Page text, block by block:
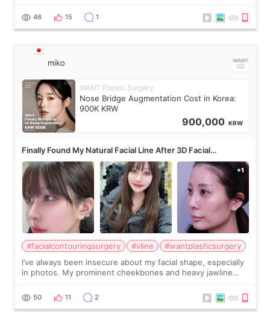
monthly academic publications for p
46 15 1
miko
WANT Plastic Surgery
Nose Bridge Augmentation Cost in Korea:
900K KRW
900,000 KRW
Finally Found My Natural Facial Line After 3D Facial
Contouring + Fat Grafting ✨
#facialcontouringsurgery #vline
#wantplasticsurgery
I’ve always been insecure about my facial shape, especially
in photos. My prominent cheekbones and heavy jawline
balanced appearance. Since f
50 11 2